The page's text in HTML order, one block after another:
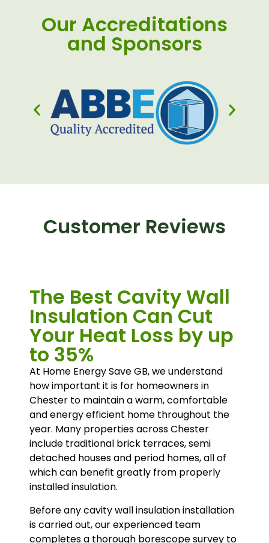
Our Accreditations
and Sponsors
Customer Reviews
The Best Cavity Wall
Insulation Can Cut
Your Heat Loss by up
to 35%
At Home Energy Save GB, we understand
how important it is for homeowners in
Chester to maintain a warm, comfortable
and energy efficient home throughout the
year. Many properties across Chester
include traditional brick terraces, semi
detached houses and period homes, all of
which can benefit greatly from properly
installed insulation.
Before any cavity wall insulation installation
is carried out, our experienced team
completes a thorough borescope survey to